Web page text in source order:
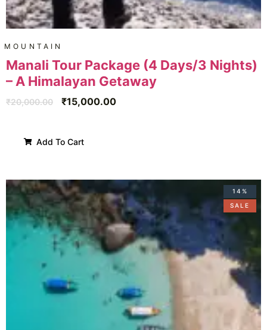
MOUNTAIN
Manali Tour Package (4 Days/3 Nights)
– A Himalayan Getaway
₹20,000.00 ₹15,000.00
Add To Cart
14%
SALE